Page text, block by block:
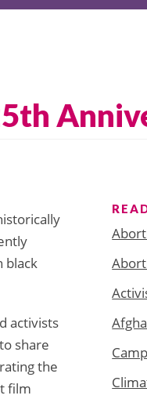
black
activists
share
the
film